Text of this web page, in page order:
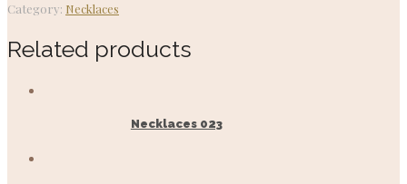
Category: Necklaces
Related products
Necklaces 023